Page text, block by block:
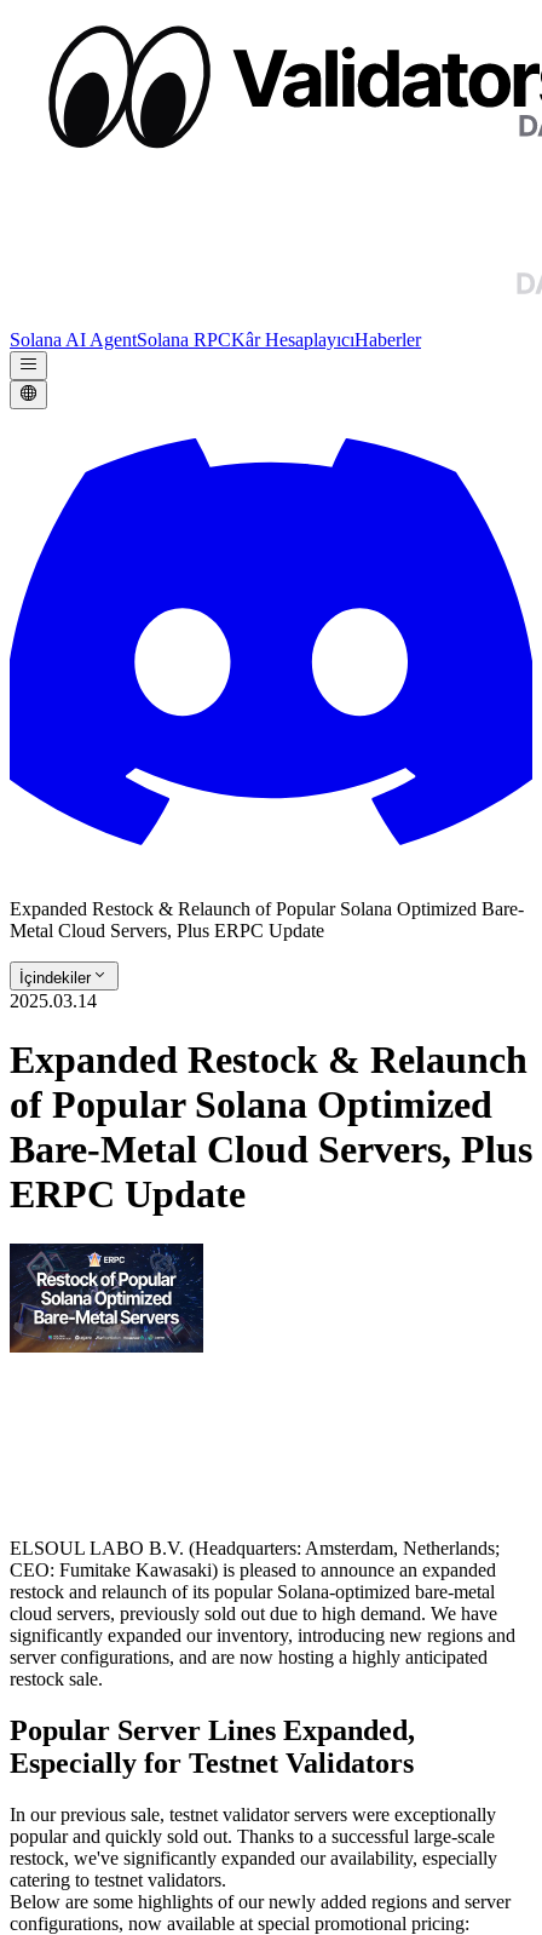
Solana AI AgentSolana RPCKâr HesaplayıcıHaberler
Expanded Restock & Relaunch of Popular Solana Optimized Bare-
Metal Cloud Servers, Plus ERPC Update
İçindekiler
2025.03.14
Expanded Restock & Relaunch
of Popular Solana Optimized
Bare-Metal Cloud Servers, Plus
ERPC Update
ELSOUL LABO B.V. (Headquarters: Amsterdam, Netherlands;
CEO: Fumitake Kawasaki) is pleased to announce an expanded
restock and relaunch of its popular Solana-optimized bare-metal
cloud servers, previously sold out due to high demand. We have
significantly expanded our inventory, introducing new regions and
server configurations, and are now hosting a highly anticipated
restock sale.
Popular Server Lines Expanded,
Especially for Testnet Validators
In our previous sale, testnet validator servers were exceptionally
popular and quickly sold out. Thanks to a successful large-scale
restock, we've significantly expanded our availability, especially
catering to testnet validators.
Below are some highlights of our newly added regions and server
configurations, now available at special promotional pricing: